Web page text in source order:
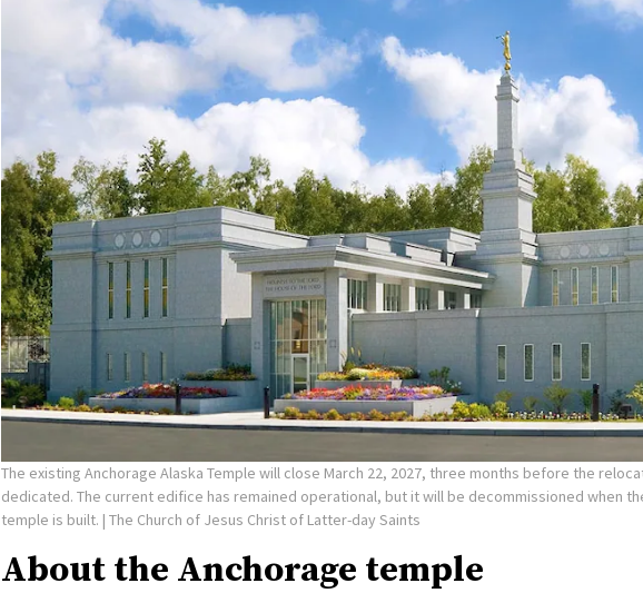
The existing Anchorage Alaska Temple will close March 22, 2027, three months before the
dedicated. The current edifice has remained operational, but it will be decommissioned when
temple is built. | The Church of Jesus Christ of Latter-day Saints
About the Anchorage temple